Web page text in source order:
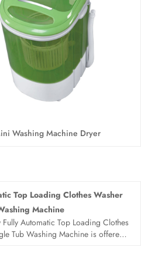
Washing Machine Dryer
Top Loading Clothes Washer
Machine
Automatic Top Loading Clothes
Tub Washing Machine is offered